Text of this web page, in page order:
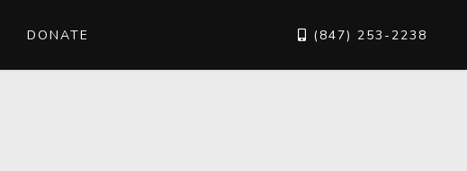
DONATE (847) 253-2238